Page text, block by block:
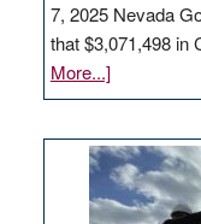
7, 2025 Nevada
that $3,071,498
More...]about
GOED
$3
million
for